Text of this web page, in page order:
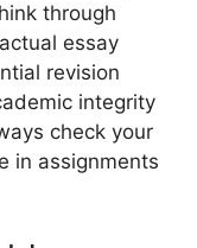
through
essay
revision
integrity
check your
in assignments